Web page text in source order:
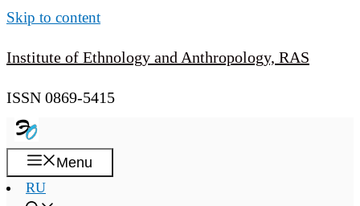
Skip to content
Institute of Ethnology and Anthropology, RAS
ISSN 0869-5415
Menu
RU